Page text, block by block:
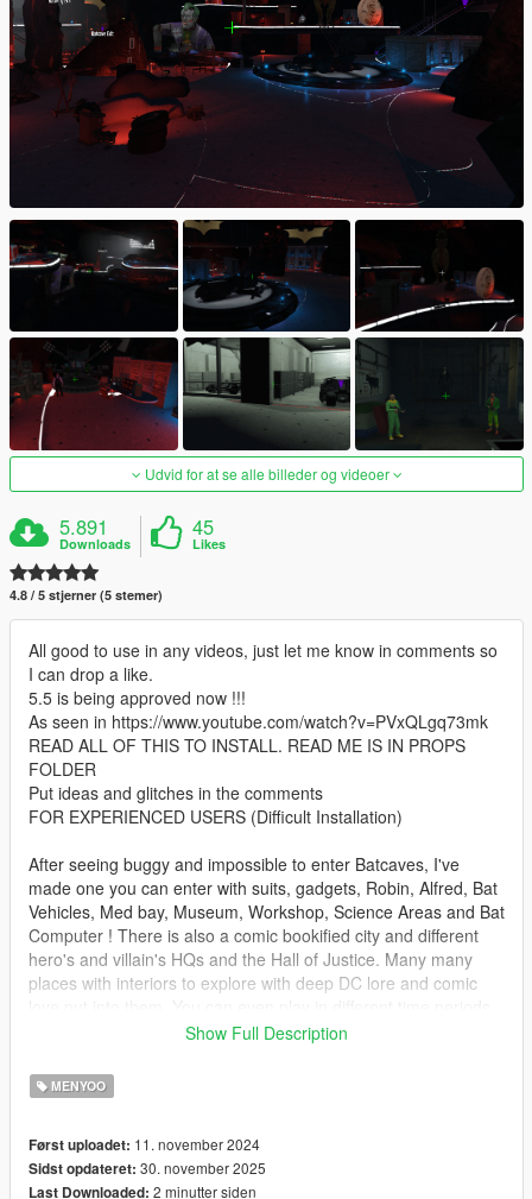
Udvid for at se alle billeder og videoer
5.891
Downloads
45
Likes
4.8 / 5 stjerner (5 stemer)
All good to use in any videos, just let me know in comments so
I can drop a like.
5.5 is being approved now !!!
As seen in https://www.youtube.com/watch?v=PVxQLgq73mk
READ ALL OF THIS TO INSTALL. READ ME IS IN PROPS
FOLDER
Put ideas and glitches in the comments
FOR EXPERIENCED USERS (Difficult Installation)
After seeing buggy and impossible to enter Batcaves, I've
made one you can enter with suits, gadgets, Robin, Alfred, Bat
Vehicles, Med bay, Museum, Workshop, Science Areas and Bat
Computer ! There is also a comic bookified city and different
hero's and villain's HQs and the Hall of Justice. Many many
places with interiors to explore with deep DC lore and comic
!!!! Standard, Year 1, Year 3, Future and Day One !!!!!! This is
2 Backups of standard also included if there is any loading
issues (bare in mind it WILL take a long time to load)
There is also damaged, abandoned and year 1 versions in the
4.1 plus Versions
Show Full Description
MENYOO
Først uploadet: 11. november 2024
Sidst opdateret: 30. november 2025
Last Downloaded: 2 minutter siden